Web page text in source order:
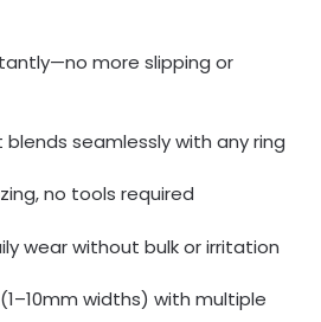
more slipping or
seamlessly with any ring
no tools required
wear without bulk or irritation
widths) with multiple